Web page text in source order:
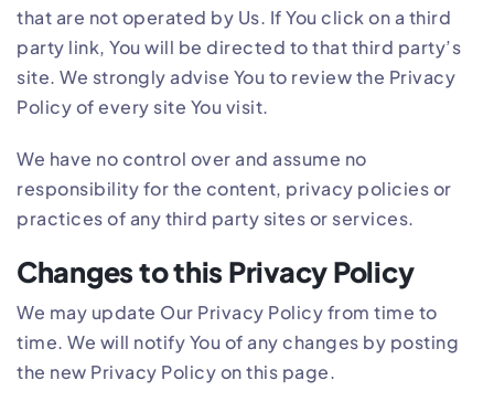
that are not operated by Us. If You click on a third
party link, You will be directed to that third party’s
site. We strongly advise You to review the Privacy
Policy of every site You visit.
We have no control over and assume no
responsibility for the content, privacy policies or
practices of any third party sites or services.
Changes to this Privacy Policy
We may update Our Privacy Policy from time to
time. We will notify You of any changes by posting
the new Privacy Policy on this page.